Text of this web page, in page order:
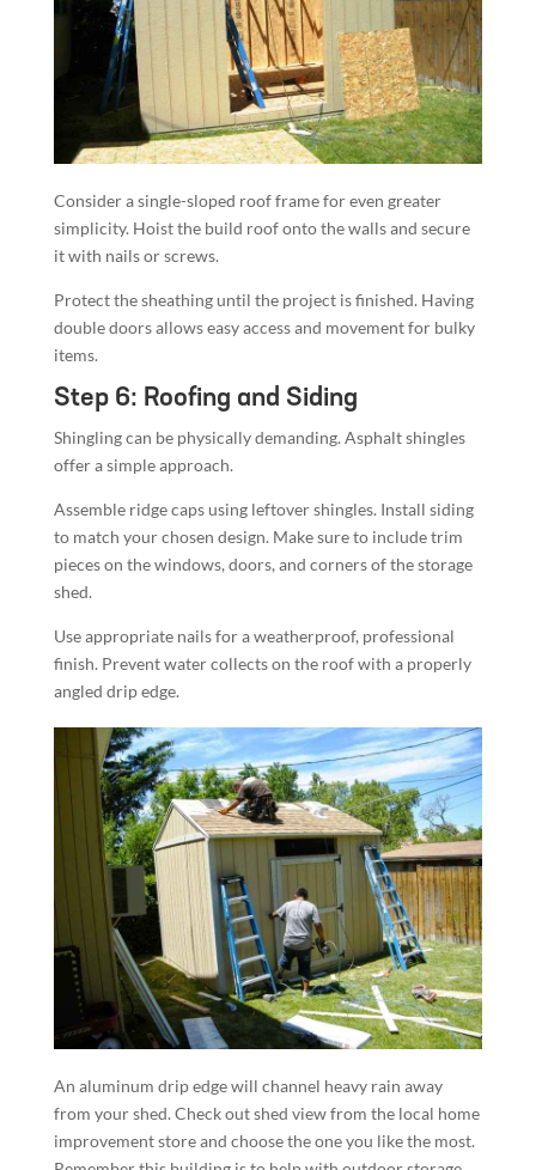
Consider a single-sloped roof frame for even greater
simplicity. Hoist the build roof onto the walls and secure
it with nails or screws.
Protect the sheathing until the project is finished. Having
double doors allows easy access and movement for bulky
items.
Step 6: Roofing and Siding
Shingling can be physically demanding. Asphalt shingles
offer a simple approach.
Assemble ridge caps using leftover shingles. Install siding
to match your chosen design. Make sure to include trim
pieces on the windows, doors, and corners of the storage
shed.
Use appropriate nails for a weatherproof, professional
finish. Prevent water collects on the roof with a properly
angled drip edge.
An aluminum drip edge will channel heavy rain away
from your shed. Check out shed view from the local home
improvement store and choose the one you like the most.